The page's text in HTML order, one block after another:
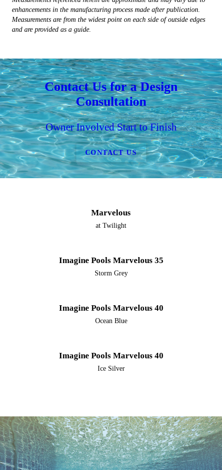
enhancements in the manufacturing process made after publication.
Measurements are from the widest point on each side of outside edges
and are provided as a guide.
Contact Us for a Design
Consultation
Owner Involved Start to Finish
CONTACT US
Marvelous
at Twilight
Imagine Pools Marvelous 35
Storm Grey
Imagine Pools Marvelous 40
Ocean Blue
Imagine Pools Marvelous 40
Ice Silver